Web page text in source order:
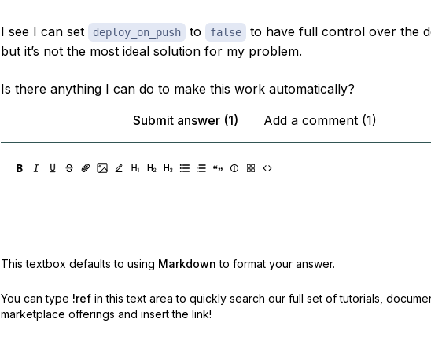
I see I can set deploy_on_push to false
to have full control over the
but it’s not the most ideal solution for my problem.
Is there anything I can do to make this work automatically?
Submit answer (1)
Add a comment (1)
This textbox defaults to using Markdown to format your answer.
You can type !ref in this text area to quickly search our full set of tutorials,
marketplace offerings and insert the link!